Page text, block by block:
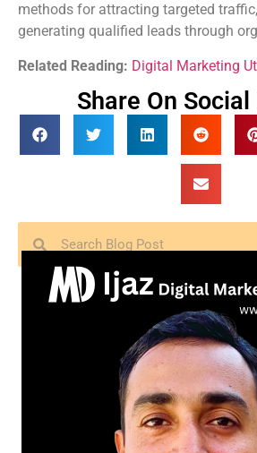
methods for attracting targeted
generating qualified leads through
Related Reading: Digital Marketing
Share On